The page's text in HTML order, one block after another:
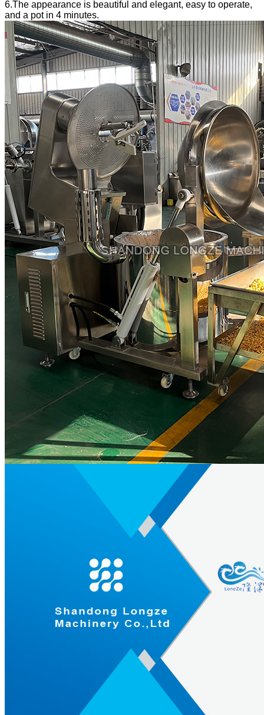
6.The appearance is beautiful and elegant, easy to operate,
and a pot in 4 minutes.